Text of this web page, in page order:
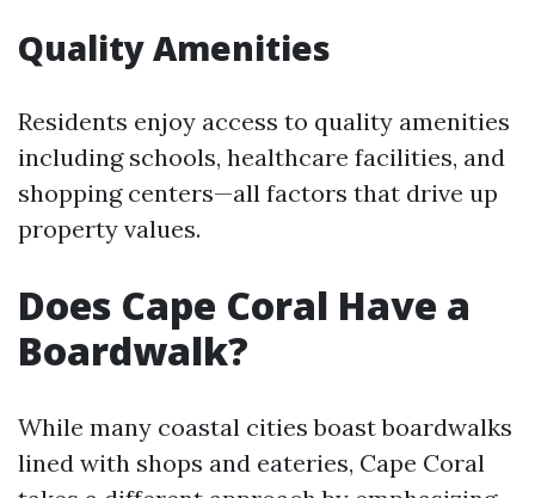
Quality Amenities
Residents enjoy access to quality amenities
including schools, healthcare facilities, and
shopping centers—all factors that drive up
property values.
Does Cape Coral Have a
Boardwalk?
While many coastal cities boast boardwalks
lined with shops and eateries, Cape Coral